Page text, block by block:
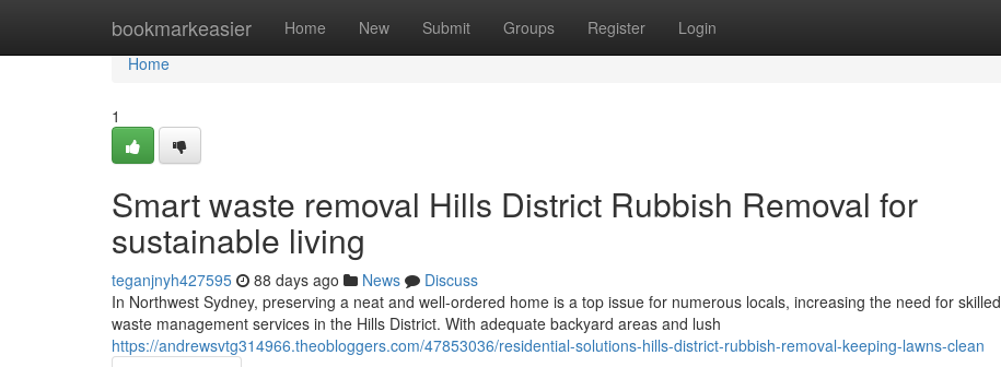
bookmarkeasier Home New Submit Groups Register Login
Home
Home
1
Smart waste removal Hills District Rubbish Removal for
sustainable living
teganjnyh427595 88 days ago News
Discuss
In Northwest Sydney, preserving a neat and well-ordered home is a top issue for numerous locals, increasing the need for skilled
waste management services in the Hills District. With adequate backyard areas and lush
https://andrewsvtg314966.theobloggers.com/47853036/residential-solutions-hills-district-rubbish-removal-keeping-lawns-clean